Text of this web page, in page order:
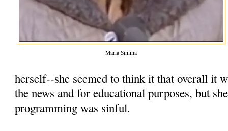
Maria Simma
herself--she seemed to think it that overall it
the news and for educational purposes, but
programming was sinful.